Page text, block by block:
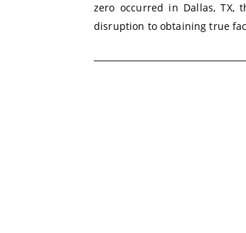
zero occurred in Dallas, TX,
disruption to obtaining true